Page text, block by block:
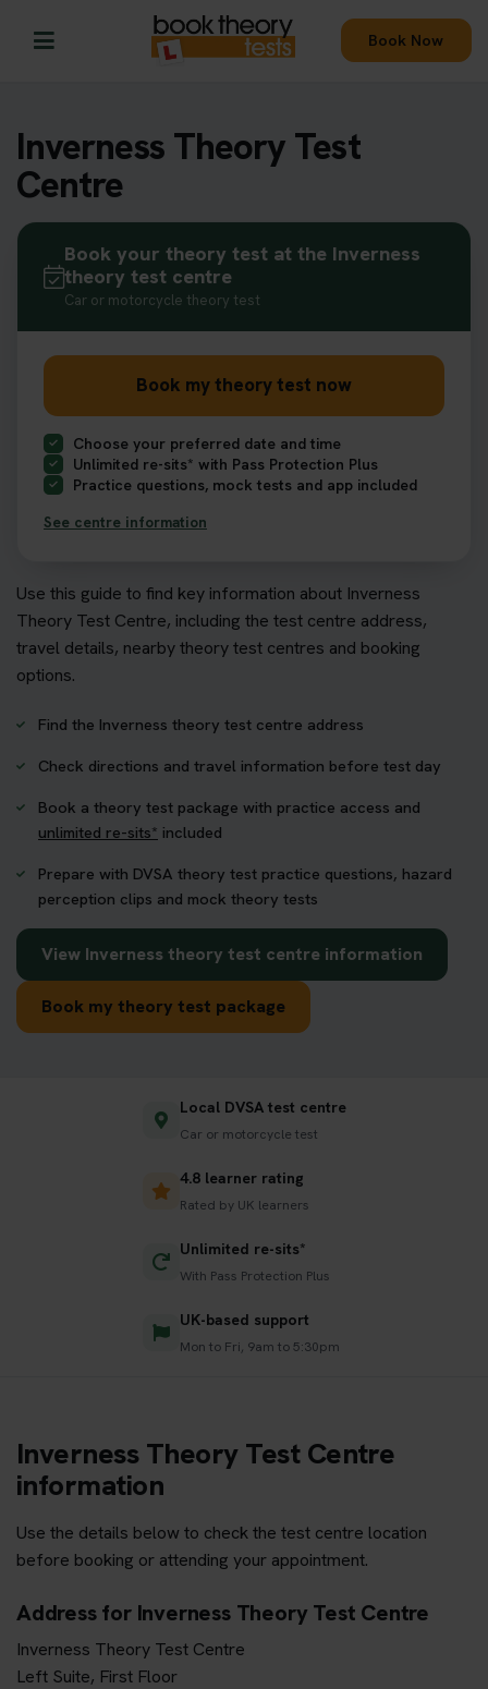
Book Now
Inverness Theory Test
Centre
Use this guide to find key information about Inverness
Theory Test Centre, including the test centre address,
travel details, nearby theory test centres and booking
options.
Find the Inverness theory test centre address
Check directions and travel information before test day
Book a theory test package with practice access and
unlimited re-sits* included
Prepare with DVSA theory test practice questions, hazard
perception clips and mock theory tests
View Inverness theory test centre information
Book my theory test package
Book your theory test at the Inverness
theory test centre
Car or motorcycle theory test
Book my theory test now
Choose your preferred date and time
Unlimited re-sits* with Pass Protection Plus
Practice questions, mock tests and app included
See centre information
Local DVSA test centre
Car or motorcycle test
4.8 learner rating
Rated by UK learners
Unlimited re-sits*
With Pass Protection Plus
UK-based support
Mon to Fri, 9am to 5:30pm
Inverness Theory Test Centre
information
Use the details below to check the test centre location
before booking or attending your appointment.
Address for Inverness Theory Test Centre
Inverness Theory Test Centre
Left Suite, First Floor